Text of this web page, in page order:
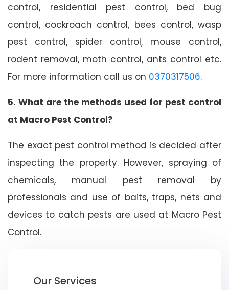
control, residential pest control, bed bug
control, cockroach control, bees control, wasp
pest control, spider control, mouse control,
rodent removal, moth control, ants control etc.
For more information call us on 0370317506.
5. What are the methods used for pest control
at Macro Pest Control?
The exact pest control method is decided after
inspecting the property. However, spraying of
chemicals, manual pest removal by
professionals and use of baits, traps, nets and
devices to catch pests are used at Macro Pest
Control.
Our Services